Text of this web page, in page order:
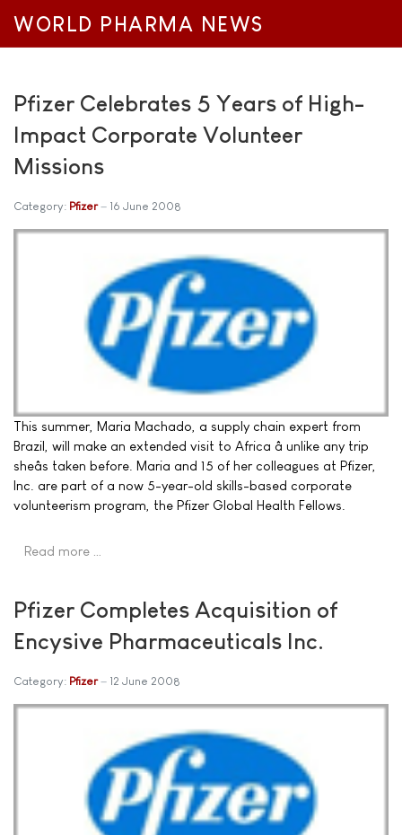
WORLD PHARMA NEWS
Pfizer Celebrates 5 Years of High-
Impact Corporate Volunteer
Missions
Category: Pfizer 16 June 2008
This summer, Maria Machado, a supply chain expert from
Brazil, will make an extended visit to Africa â unlike any trip
sheâs taken before. Maria and 15 of her colleagues at Pfizer,
Inc. are part of a now 5-year-old skills-based corporate
volunteerism program, the Pfizer Global Health Fellows.
Read more …
Pfizer Completes Acquisition of
Encysive Pharmaceuticals Inc.
Category: Pfizer 12 June 2008